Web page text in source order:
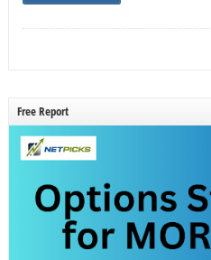
Free Report